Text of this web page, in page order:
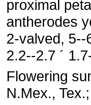
proximal
antherodes
2-valved, 5--
2.2--2.7 ´
Flowering
N.Mex.,